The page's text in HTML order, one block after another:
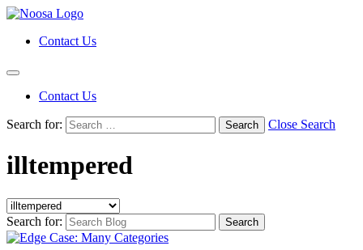
Contact Us
Contact Us
Search for: Close Search
illtempered
Search for: